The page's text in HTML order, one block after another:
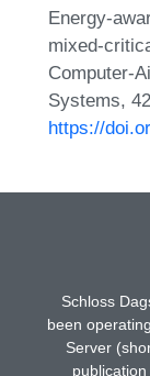
Energy-
mixed-
Computer-
Systems,
https://
Schloss
been
Server